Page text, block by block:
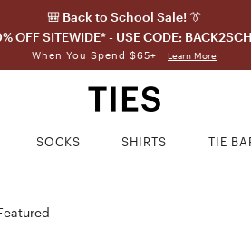
🎒 Back to School Sale! 👔
OFF SITEWIDE* - USE CODE:
When You Spend $65+ Learn More
SOCKS SHIRTS TIE